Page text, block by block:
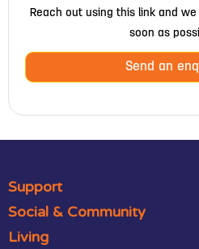
Reach out using this link and
soon as
Send an
Support
Social & Community
Living